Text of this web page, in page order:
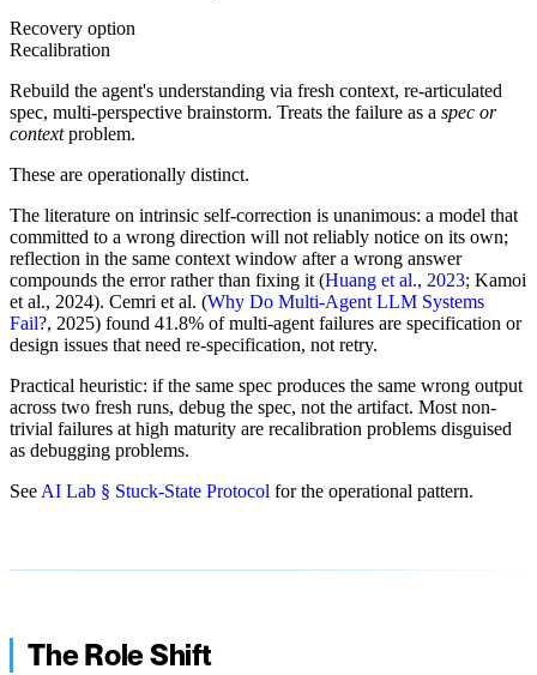
Recovery option
Recalibration
Rebuild the agent's understanding via fresh context, re-articulated
spec, multi-perspective brainstorm. Treats the failure as a spec or
contextproblem.
These are operationally distinct.
The literature on intrinsic self-correction is unanimous: a model that
committed to a wrong direction will not reliably notice on its own;
reflection in the same context window after a wrong answer
compounds the error rather than fixing it (Huang et al., 2023; Kamoi
et al., 2024). Cemri et al. (Why Do Multi-Agent LLM Systems
Fail?, 2025) found 41.8% of multi-agent failures are specification or
design issues that need re-specification, not retry.
Practical heuristic: if the same spec produces the same wrong output
across two fresh runs, debug the spec, not the artifact. Most non-
trivial failures at high maturity are recalibration problems disguised
as debugging problems.
See AI Lab § Stuck-State Protocol for the operational pattern.
The Role Shift